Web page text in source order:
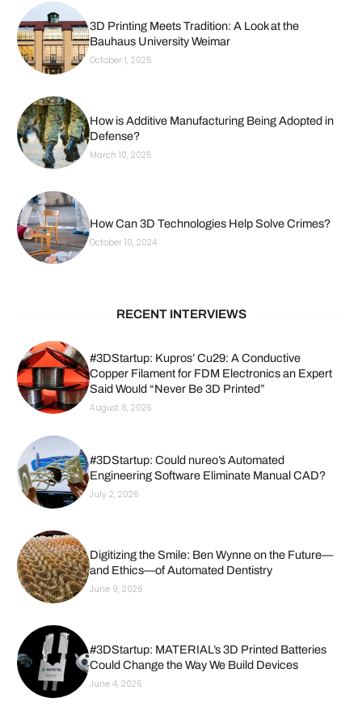
3D Printing Meets Tradition: A Look at the
Bauhaus University Weimar
October 1, 2025
How is Additive Manufacturing Being Adopted in
Defense?
March 10, 2025
How Can 3D Technologies Help Solve Crimes?
October 10, 2024
RECENT INTERVIEWS
#3DStartup: Kupros’ Cu29: A Conductive
Copper Filament for FDM Electronics an Expert
Said Would “Never Be 3D Printed”
August 6, 2026
#3DStartup: Could nureo’s Automated
Engineering Software Eliminate Manual CAD?
July 2, 2026
Digitizing the Smile: Ben Wynne on the Future—
and Ethics—of Automated Dentistry
June 9, 2026
#3DStartup: MATERIAL’s 3D Printed Batteries
Could Change the Way We Build Devices
June 4, 2026